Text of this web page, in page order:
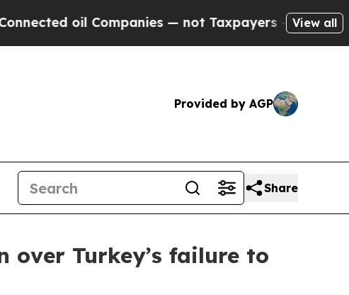
Companies — not Taxpayers — the Chance toView all
Provided by AGP
Share
Turkey’s failure to